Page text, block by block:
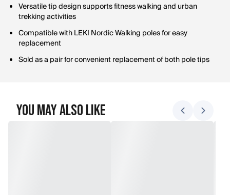
Versatile tip design supports fitness walking and urban
trekking activities
Compatible with LEKI Nordic Walking poles for easy
replacement
Sold as a pair for convenient replacement of both pole tips
You May Also Like